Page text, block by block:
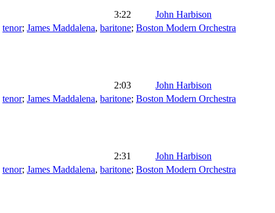
3:22
John Harbison
tenor; James Maddalena, baritone; Boston Modern Orchestra
2:03
John Harbison
tenor; James Maddalena, baritone; Boston Modern Orchestra
2:31
John Harbison
tenor; James Maddalena, baritone; Boston Modern Orchestra